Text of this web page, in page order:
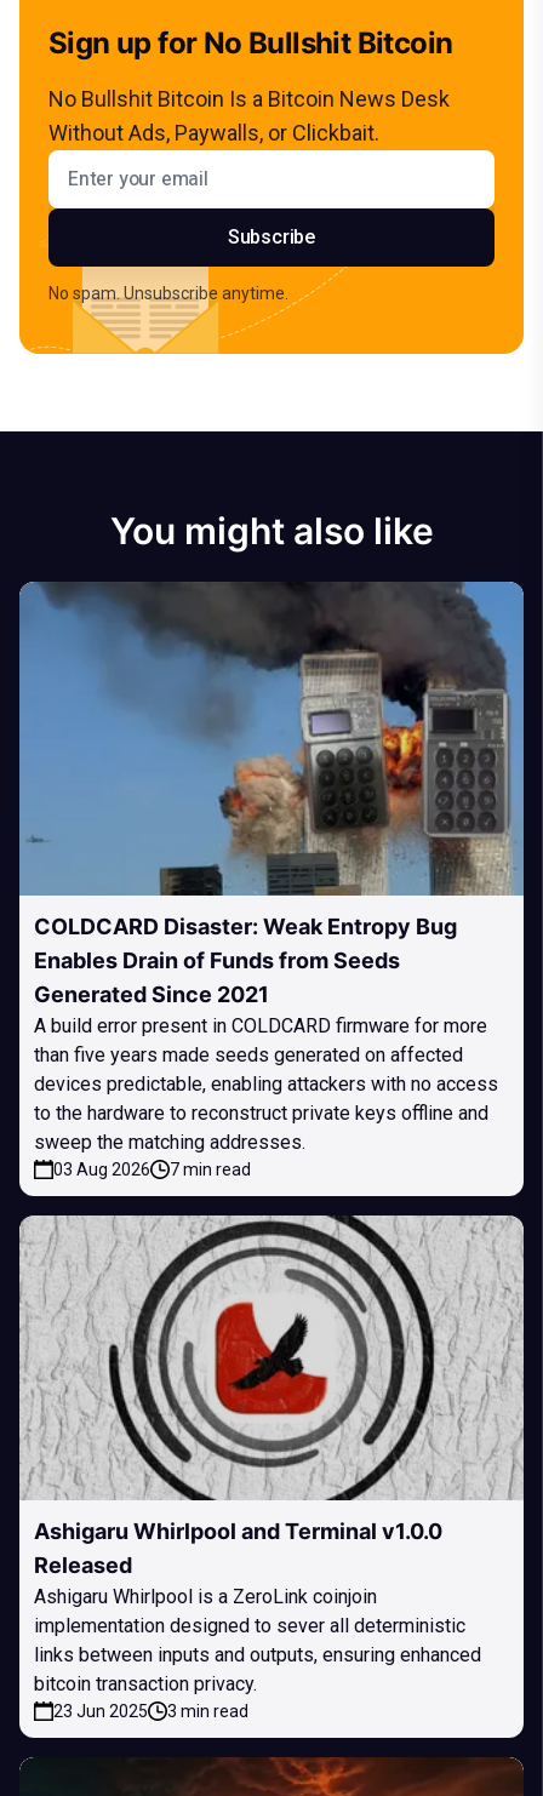
Sign up for No Bullshit Bitcoin
No Bullshit Bitcoin Is a Bitcoin News Desk
Without Ads, Paywalls, or Clickbait.
Email address
Subscribe
No spam. Unsubscribe anytime.
You might also like
COLDCARD Disaster: Weak Entropy Bug
Enables Drain of Funds from Seeds
Generated Since 2021
A build error present in COLDCARD firmware for more
than five years made seeds generated on affected
devices predictable, enabling attackers with no access
to the hardware to reconstruct private keys offline and
sweep the matching addresses.
03 Aug 2026 7 min read
Ashigaru Whirlpool and Terminal v1.0.0
Released
Ashigaru Whirlpool is a ZeroLink coinjoin
implementation designed to sever all deterministic
links between inputs and outputs, ensuring enhanced
bitcoin transaction privacy.
23 Jun 2025 3 min read